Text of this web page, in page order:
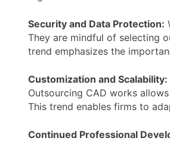
Security and Data Protection:
They are mindful of selecting
trend emphasizes the
Customization and Scalability:
Outsourcing CAD works
This trend enables firms to
Continued Professional